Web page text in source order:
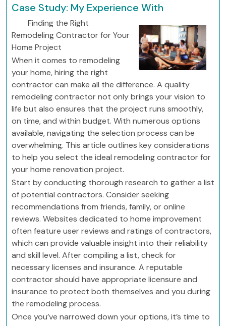
Case Study: My Experience With
Finding the Right
Remodeling Contractor for Your
Home Project
When it comes to remodeling
your home, hiring the right
contractor can make all the difference. A quality
remodeling contractor not only brings your vision to
life but also ensures that the project runs smoothly,
on time, and within budget. With numerous options
available, navigating the selection process can be
overwhelming. This article outlines key considerations
to help you select the ideal remodeling contractor for
your home renovation project.
Start by conducting thorough research to gather a list
of potential contractors. Consider seeking
recommendations from friends, family, or online
reviews. Websites dedicated to home improvement
often feature user reviews and ratings of contractors,
which can provide valuable insight into their reliability
and skill level. After compiling a list, check for
necessary licenses and insurance. A reputable
contractor should have appropriate licensure and
insurance to protect both themselves and you during
the remodeling process.
Once you’ve narrowed down your options, it’s time to